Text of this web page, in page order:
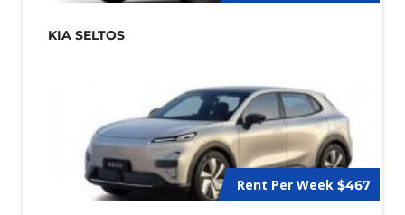
KIA SELTOS
Rent Per Week $467